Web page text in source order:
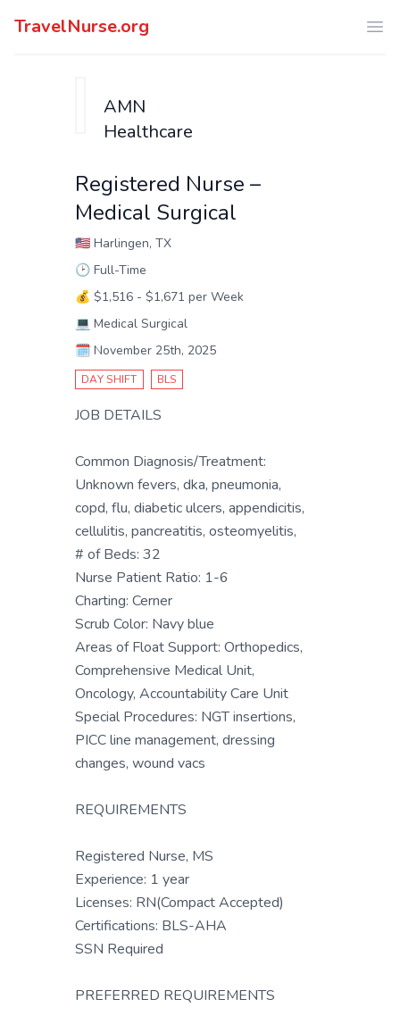
TravelNurse.org
AMN
Healthcare
Registered Nurse –
Medical Surgical
🇺🇸 Harlingen, TX
🕑 Full-Time
💰 $1,516 - $1,671 per Week
💻 Medical Surgical
🗓️ November 25th, 2025
DAY SHIFT BLS
JOB DETAILS
Common Diagnosis/Treatment:
Unknown fevers, dka, pneumonia,
copd, flu, diabetic ulcers, appendicitis,
cellulitis, pancreatitis, osteomyelitis,
# of Beds: 32
Nurse Patient Ratio: 1-6
Charting: Cerner
Scrub Color: Navy blue
Areas of Float Support: Orthopedics,
Comprehensive Medical Unit,
Oncology, Accountability Care Unit
Special Procedures: NGT insertions,
PICC line management, dressing
changes, wound vacs
REQUIREMENTS
Registered Nurse, MS
Experience: 1 year
Licenses: RN(Compact Accepted)
Certifications: BLS-AHA
SSN Required
PREFERRED REQUIREMENTS